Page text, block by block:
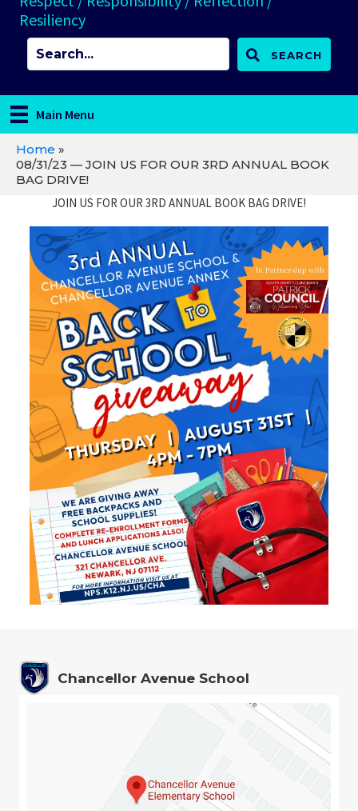
Resiliency
SEARCH
Main Menu
Home »
08/31/23 — JOIN US FOR OUR 3RD ANNUAL BOOK
BAG DRIVE!
JOIN US FOR OUR 3RD ANNUAL BOOK BAG DRIVE!
Chancellor Avenue School